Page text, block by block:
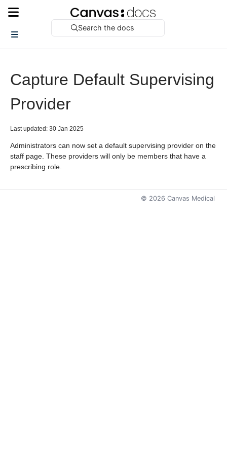
Search the docs
Capture Default Supervising
Provider
Last updated: 30 Jan 2025
Administrators can now set a default supervising provider on the
staff page. These providers will only be members that have a
prescribing role.
© 2026 Canvas Medical